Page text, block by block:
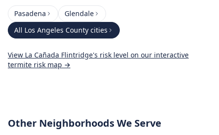
Pasadena
Glendale
All Los Angeles County cities
View La Cañada Flintridge's risk level on our interactive
termite risk map →
Other Neighborhoods We Serve